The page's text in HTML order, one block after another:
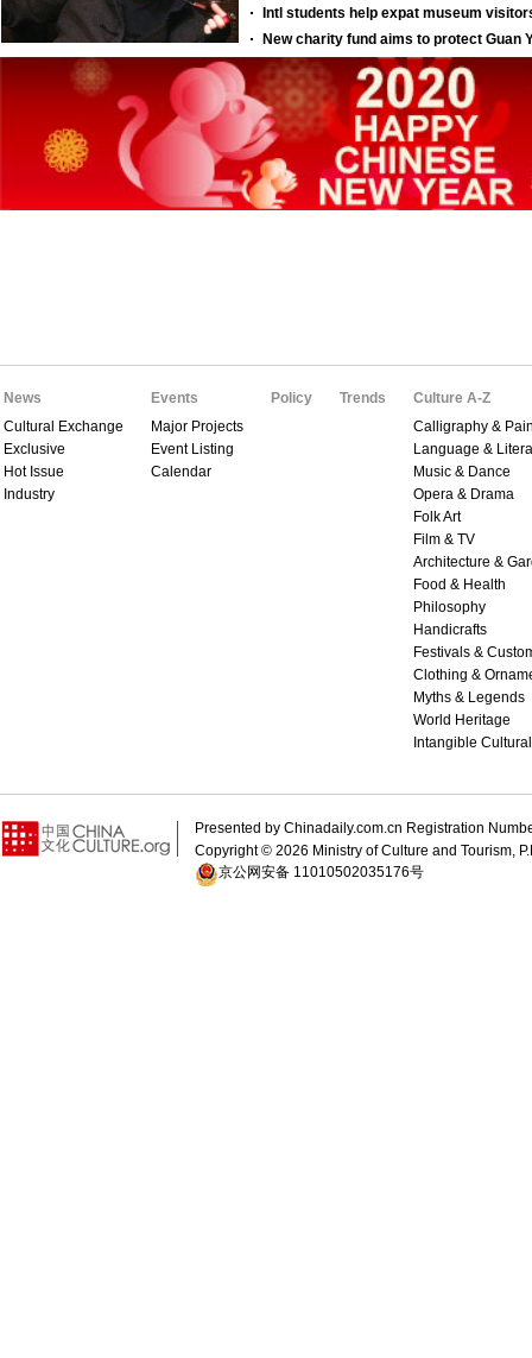
News
Cultural Exchange
Exclusive
Hot Issue
Industry
Events
Major Projects
Event Listing
Calendar
Policy Trends
Culture A-Z
Calligraphy &
Language &
Music & Dance
Opera & Drama
Folk Art
Film & TV
Architecture &
Food & Health
Philosophy
Handicrafts
Festivals &
Clothing &
Myths & Legends
World Heritage
Intangible
Presented by Chinadaily.com.cn Registration
Copyright © 2026 Ministry of Culture and Tourism,
京公网安备 11010502035176号